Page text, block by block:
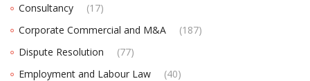
Consultancy
(17)
Corporate Commercial and M&A
(187)
Dispute Resolution
(77)
Employment and Labour Law
(40)